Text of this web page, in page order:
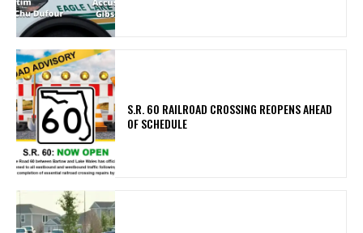
S.R. 60 RAILROAD CROSSING REOPENS AHEAD
OF SCHEDULE